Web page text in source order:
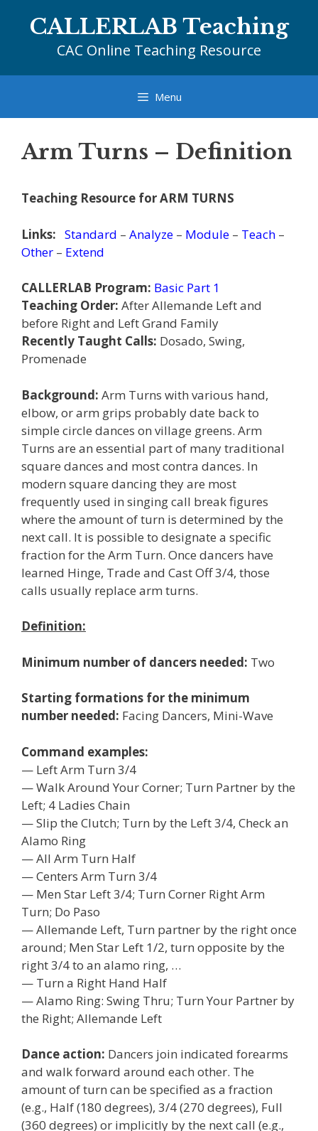
CALLERLAB Teaching
CAC Online Teaching Resource
Menu
Arm Turns – Definition
Teaching Resource for ARM TURNS
Links: Standard – Analyze – Module – Teach –
Other – Extend
CALLERLAB Program: Basic Part 1
Teaching Order: After Allemande Left and
before Right and Left Grand Family
Recently Taught Calls: Dosado, Swing,
Promenade
Background: Arm Turns with various hand,
elbow, or arm grips probably date back to
simple circle dances on village greens. Arm
Turns are an essential part of many traditional
square dances and most contra dances. In
modern square dancing they are most
frequently used in singing call break figures
where the amount of turn is determined by the
next call. It is possible to designate a specific
fraction for the Arm Turn. Once dancers have
learned Hinge, Trade and Cast Off 3/4, those
calls usually replace arm turns.
Definition:
Minimum number of dancers needed: Two
Starting formations for the minimum
number needed: Facing Dancers, Mini-Wave
Command examples:
— Left Arm Turn 3/4
— Walk Around Your Corner; Turn Partner by the
Left; 4 Ladies Chain
— Slip the Clutch; Turn by the Left 3/4, Check an
Alamo Ring
— All Arm Turn Half
— Centers Arm Turn 3/4
— Men Star Left 3/4; Turn Corner Right Arm
Turn; Do Paso
— Allemande Left, Turn partner by the right once
around; Men Star Left 1/2, turn opposite by the
right 3/4 to an alamo ring, …
— Turn a Right Hand Half
— Alamo Ring: Swing Thru; Turn Your Partner by
the Right; Allemande Left
Dance action: Dancers join indicated forearms
and walk forward around each other. The
amount of turn can be specified as a fraction
(e.g., Half (180 degrees), 3/4 (270 degrees), Full
(360 degrees) or implicitly by the next call (e.g.,